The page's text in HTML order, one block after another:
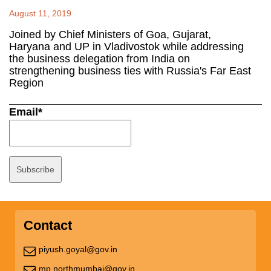
August 11, 2019
Joined by Chief Ministers of Goa, Gujarat,
Haryana and UP in Vladivostok while addressing
the business delegation from India on
strengthening business ties with Russia's Far East
Region
Email*
Contact
piyush.goyal@gov.in
mp.northmumbai@gov.in